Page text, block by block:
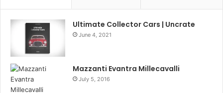
Ultimate Collector Cars | Uncrate
June 4, 2021
Mazzanti Evantra Millecavalli
July 5, 2016